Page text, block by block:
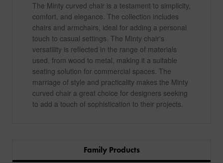
The Minty curved chair is a testament to simplicity,
comfort, and elegance. The collection includes
chairs and armchairs, ideal for adding a personal
touch to casual settings. The Minty chair's
versatility is reflected in the range of materials
used, from wood to metal, making it a suitable
seating solution for commercial spaces. The
marriage of style and practicality makes the Minty
curved chair a great choice for designers seeking
to add a touch of sophistication to their projects.
Family Products